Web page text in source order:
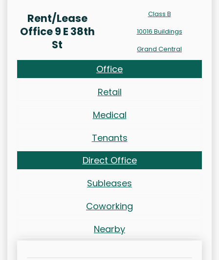
Rent/Lease
Office 9 E 38th
St
Class B
10016 Buildings
Grand Central
Office
Retail
Medical
Tenants
Direct Office
Subleases
Coworking
Nearby